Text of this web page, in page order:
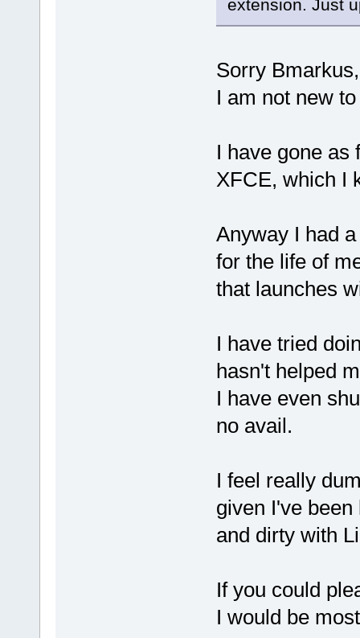
extension. Just
Sorry Bmarkus,
I am not new
I have gone as
XFCE, which I
Anyway I had
for the life of
that launches
I have tried
hasn't helped
I have even
no avail.
I feel really
given I've
and dirty with
If you could
I would be